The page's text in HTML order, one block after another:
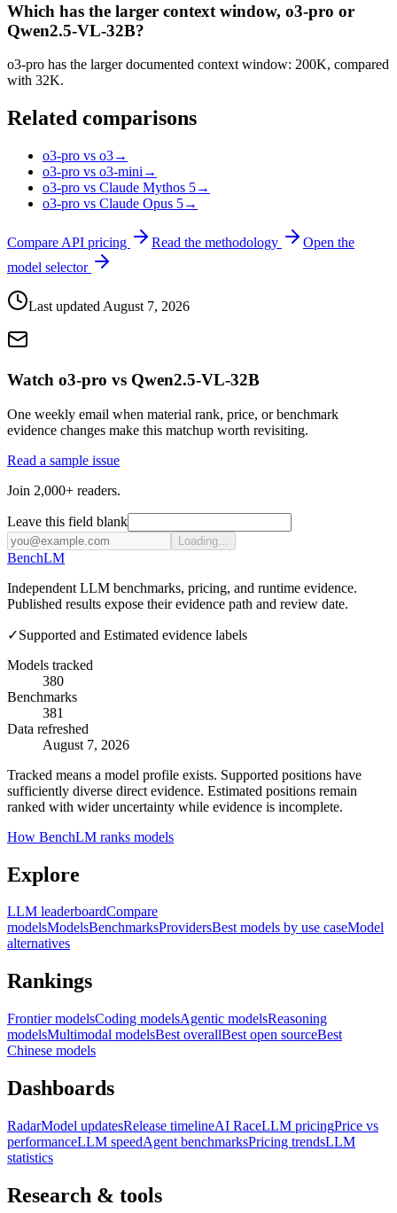
Which has the larger context window, o3-pro or
Qwen2.5-VL-32B?
o3-pro has the larger documented context window: 200K, compared
with 32K.
Related comparisons
o3-pro vs o3→
o3-pro vs o3-mini →
o3-pro vs Claude Mythos 5→
o3-pro vs Claude Opus 5→
Compare API pricing Read the methodology
Open the
model selector
Last updated August 7, 2026
Watch o3-pro vs Qwen2.5-VL-32B
One weekly email when material rank, price, or benchmark
evidence changes make this matchup worth revisiting.
Read a sample issue
Join 2,000+ readers.
Leave this field blank
Loading...
BenchLM
Independent LLM benchmarks, pricing, and runtime evidence.
Published results expose their evidence path and review date.
✓Supported and Estimated evidence labels
Models tracked
380
Benchmarks
381
Data refreshed
August 7, 2026
Tracked means a model profile exists. Supported positions have
sufficiently diverse direct evidence. Estimated positions remain
ranked with wider uncertainty while evidence is incomplete.
How BenchLM ranks models
Explore
LLM leaderboardCompare
modelsModelsBenchmarksProvidersBest models by use caseModel
alternatives
Rankings
Frontier modelsCoding modelsAgentic modelsReasoning
modelsMultimodal modelsBest overallBest open sourceBest
Chinese models
Dashboards
RadarModel updatesRelease timelineAI RaceLLM pricingPrice vs
performanceLLM speedAgent benchmarksPricing trendsLLM
statistics
Research & tools